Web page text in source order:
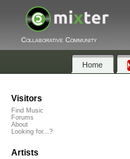
Collaborative Community
Home
Visitors
Find Music
Forums
About
Looking for...?
Artists